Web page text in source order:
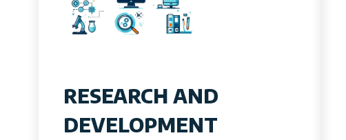
RESEARCH AND
DEVELOPMENT